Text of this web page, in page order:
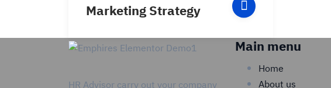
Marketing Strategy
Main menu
Home
About us